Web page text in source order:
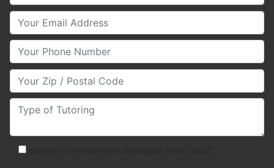
Your Email
Your Phone Number
Your Zip/Postal Code
Type of Tutoring